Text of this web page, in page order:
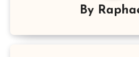
By